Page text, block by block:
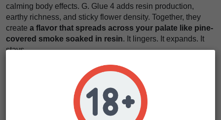
calming body effects. G. Glue 4 adds resin production,
earthy richness, and sticky flower density. Together, they
create a flavor that spreads across your palate like pine-
covered smoke soaked in resin. It lingers. It expands. It
stays.
The effects arrive steadily and settle deep into the body.
First, the mind slows and stress begins to fade. Then
physical relaxation spreads through the muscles without
becoming too overwhelming. It feels like
quiet cabin while heavy smoke drifts slowly through the